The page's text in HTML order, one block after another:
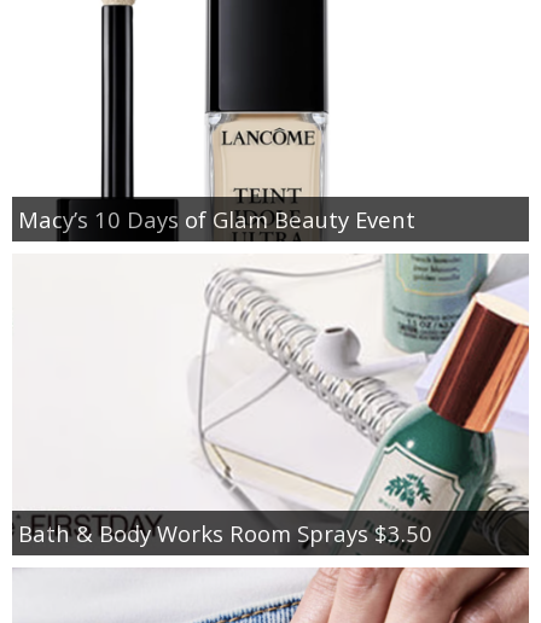
Macy’s 10 Days of Glam Beauty Event
Bath & Body Works Room Sprays $3.50